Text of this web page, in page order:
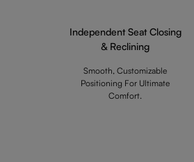
Independent Seat Closing
& Reclining
Smooth, Customizable
Positioning For Ultimate
Comfort.